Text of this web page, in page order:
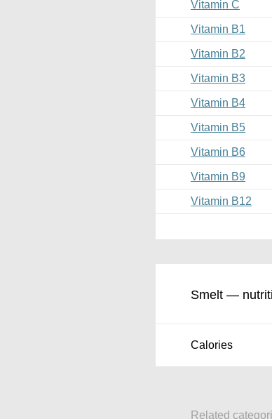
Vitamin C
Vitamin B1
Vitamin B2
Vitamin B3
Vitamin B4
Vitamin B5
Vitamin B6
Vitamin B9
Vitamin B12
Smelt —
Calories
Related